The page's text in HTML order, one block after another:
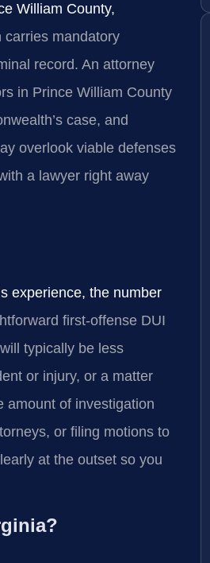
William County,
carries mandatory
record. An attorney
in Prince William County
case, and
overlook viable defenses
a lawyer right away
experience, the number
first-offense DUI
typically be less
or injury, or a matter
amount of investigation
or filing motions to
at the outset so you